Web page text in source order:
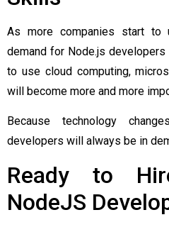
As more companies start to
demand for Node.js
to use cloud computing,
will become more and more
Because technology
developers will always be in
Ready to
NodeJS